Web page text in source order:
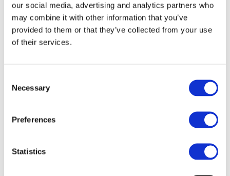
our social media, advertising and analytics partners who
may combine it with other information that you’ve
provided to them or that they’ve collected from your use
of their services.
Selection
Necessary
Preferences
Statistics
PROMECO Group Oy – POLAND